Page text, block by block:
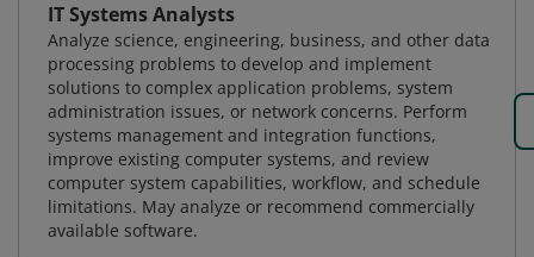
IT Systems Analysts
Analyze science, engineering, business, and other data
processing problems to develop and implement
solutions to complex application problems, system
administration issues, or network concerns. Perform
systems management and integration functions,
improve existing computer systems, and review
computer system capabilities, workflow, and schedule
limitations. May analyze or recommend commercially
available software.